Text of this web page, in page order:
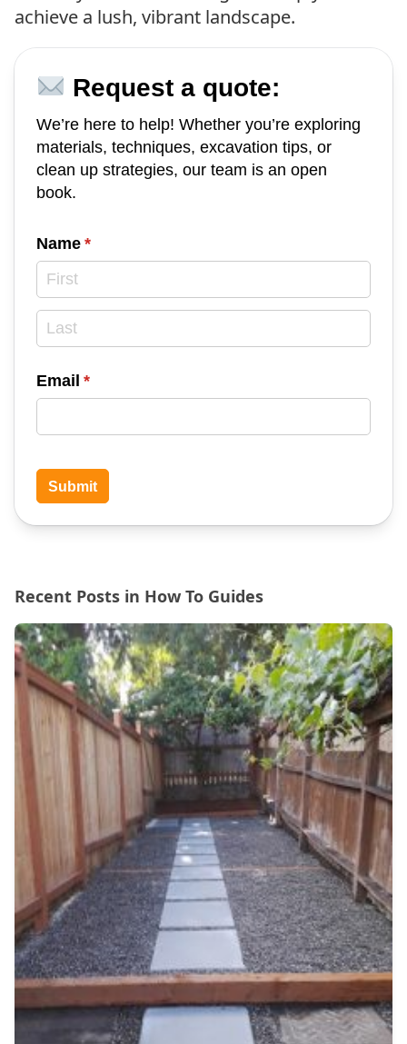
achieve a lush, vibrant landscape.
Request a quote:
We’re here to help! Whether you’re exploring
materials, techniques, excavation tips, or
clean up strategies, our team is an open
book.
Name *
(required)
Email *
(required)
Submit
Recent Posts in How To Guides